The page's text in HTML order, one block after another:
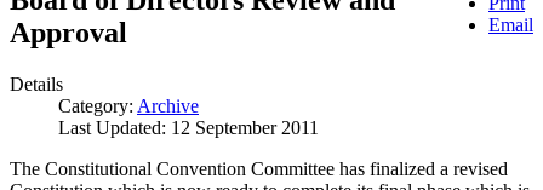
Email
Approval
Details
Category: Archive
Last Updated: 12 September 2011
The Constitutional Convention Committee has finalized a revised